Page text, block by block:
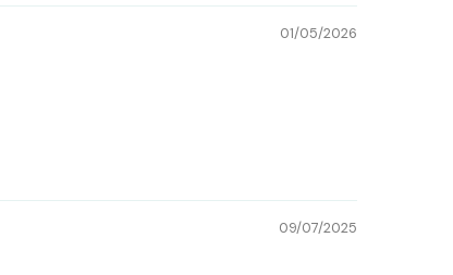
01/05/2026
09/07/2025